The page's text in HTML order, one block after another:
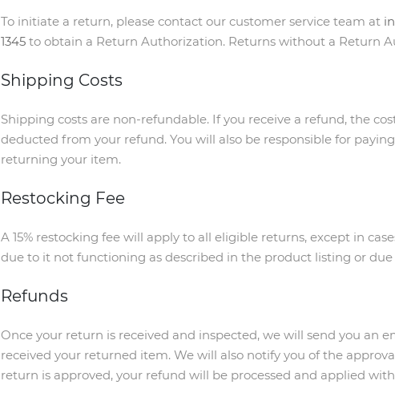
To initiate a return, please contact our customer service team at
1345 to obtain a Return Authorization. Returns without a Return
Shipping Costs
Shipping costs are non-refundable. If you receive a refund, the
deducted from your refund. You will also be responsible for
returning your item.
Restocking Fee
A 15% restocking fee will apply to all eligible returns, except in
due to it not functioning as described in the product listing or
Refunds
Once your return is received and inspected, we will send you an
received your returned item. We will also notify you of the
return is approved, your refund will be processed and applied